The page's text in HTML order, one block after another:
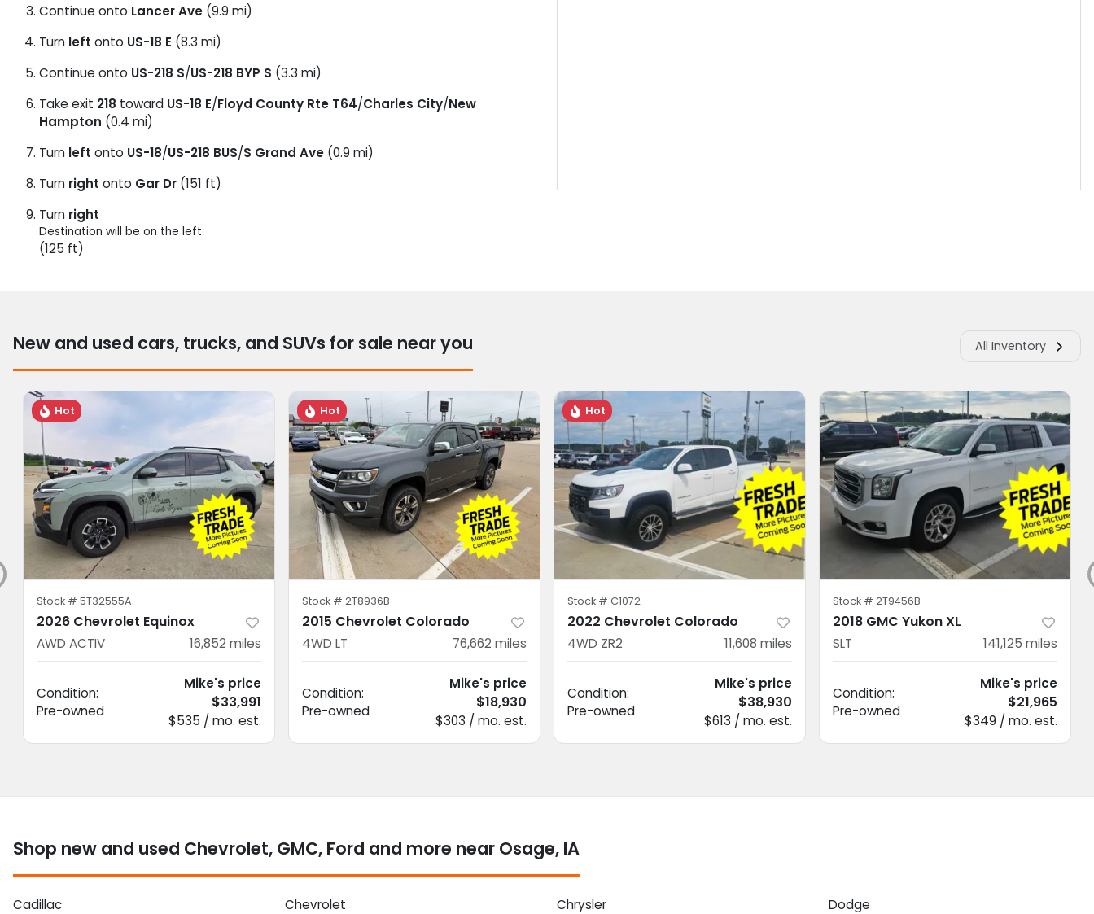
Continue onto Lancer Ave (9.9 mi)
Turn left onto US-18 E (8.3 mi)
Continue onto US-218 S/US-218 BYP S (3.3 mi)
Take exit 218 toward US-18 E/Floyd County Rte T64/Charles City/New
Hampton (0.4 mi)
Turn left onto US-18/US-218 BUS/S Grand Ave (0.9 mi)
Turn right onto Gar Dr (151 ft)
Turn right
Destination will be on the left
(125 ft)
New and used cars, trucks, and SUVs for sale near you All Inventory
Hot
Stock # 5T32555A
2026 Chevrolet Equinox
AWD ACTIV 16,852 miles
Condition:
Pre-owned
Mike's price
$33,991
$535 / mo. est.
Hot
Stock # 2T8936B
2015 Chevrolet Colorado
4WD LT 76,662 miles
Condition:
Pre-owned
Mike's price
$18,930
$303 / mo. est.
Hot
Stock # C1072
2022 Chevrolet Colorado
4WD ZR2 11,608 miles
Condition:
Pre-owned
Mike's price
$38,930
$613 / mo. est.
Stock # 2T9456B
2018 GMC Yukon XL
SLT 141,125 miles
Condition:
Pre-owned
Mike's price
$21,965
$349 / mo. est.
Shop new and used Chevrolet, GMC, Ford and more near Osage, IA
Cadillac Chevrolet Chrysler
Dodge